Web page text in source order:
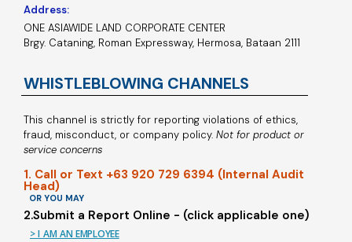
Address:
ONE ASIAWIDE LAND CORPORATE CENTER
Brgy. Cataning, Roman Expressway, Hermosa, Bataan 2111
WHISTLEBLOWING CHANNELS
This channel is strictly for reporting violations of ethics,
fraud, misconduct, or company policy. Not for product or
service concerns
1. Call or Text +63 920 729 6394 (Internal Audit
Head)
OR YOU MAY
2.Submit a Report Online - (click applicable one)
> I AM AN EMPLOYEE